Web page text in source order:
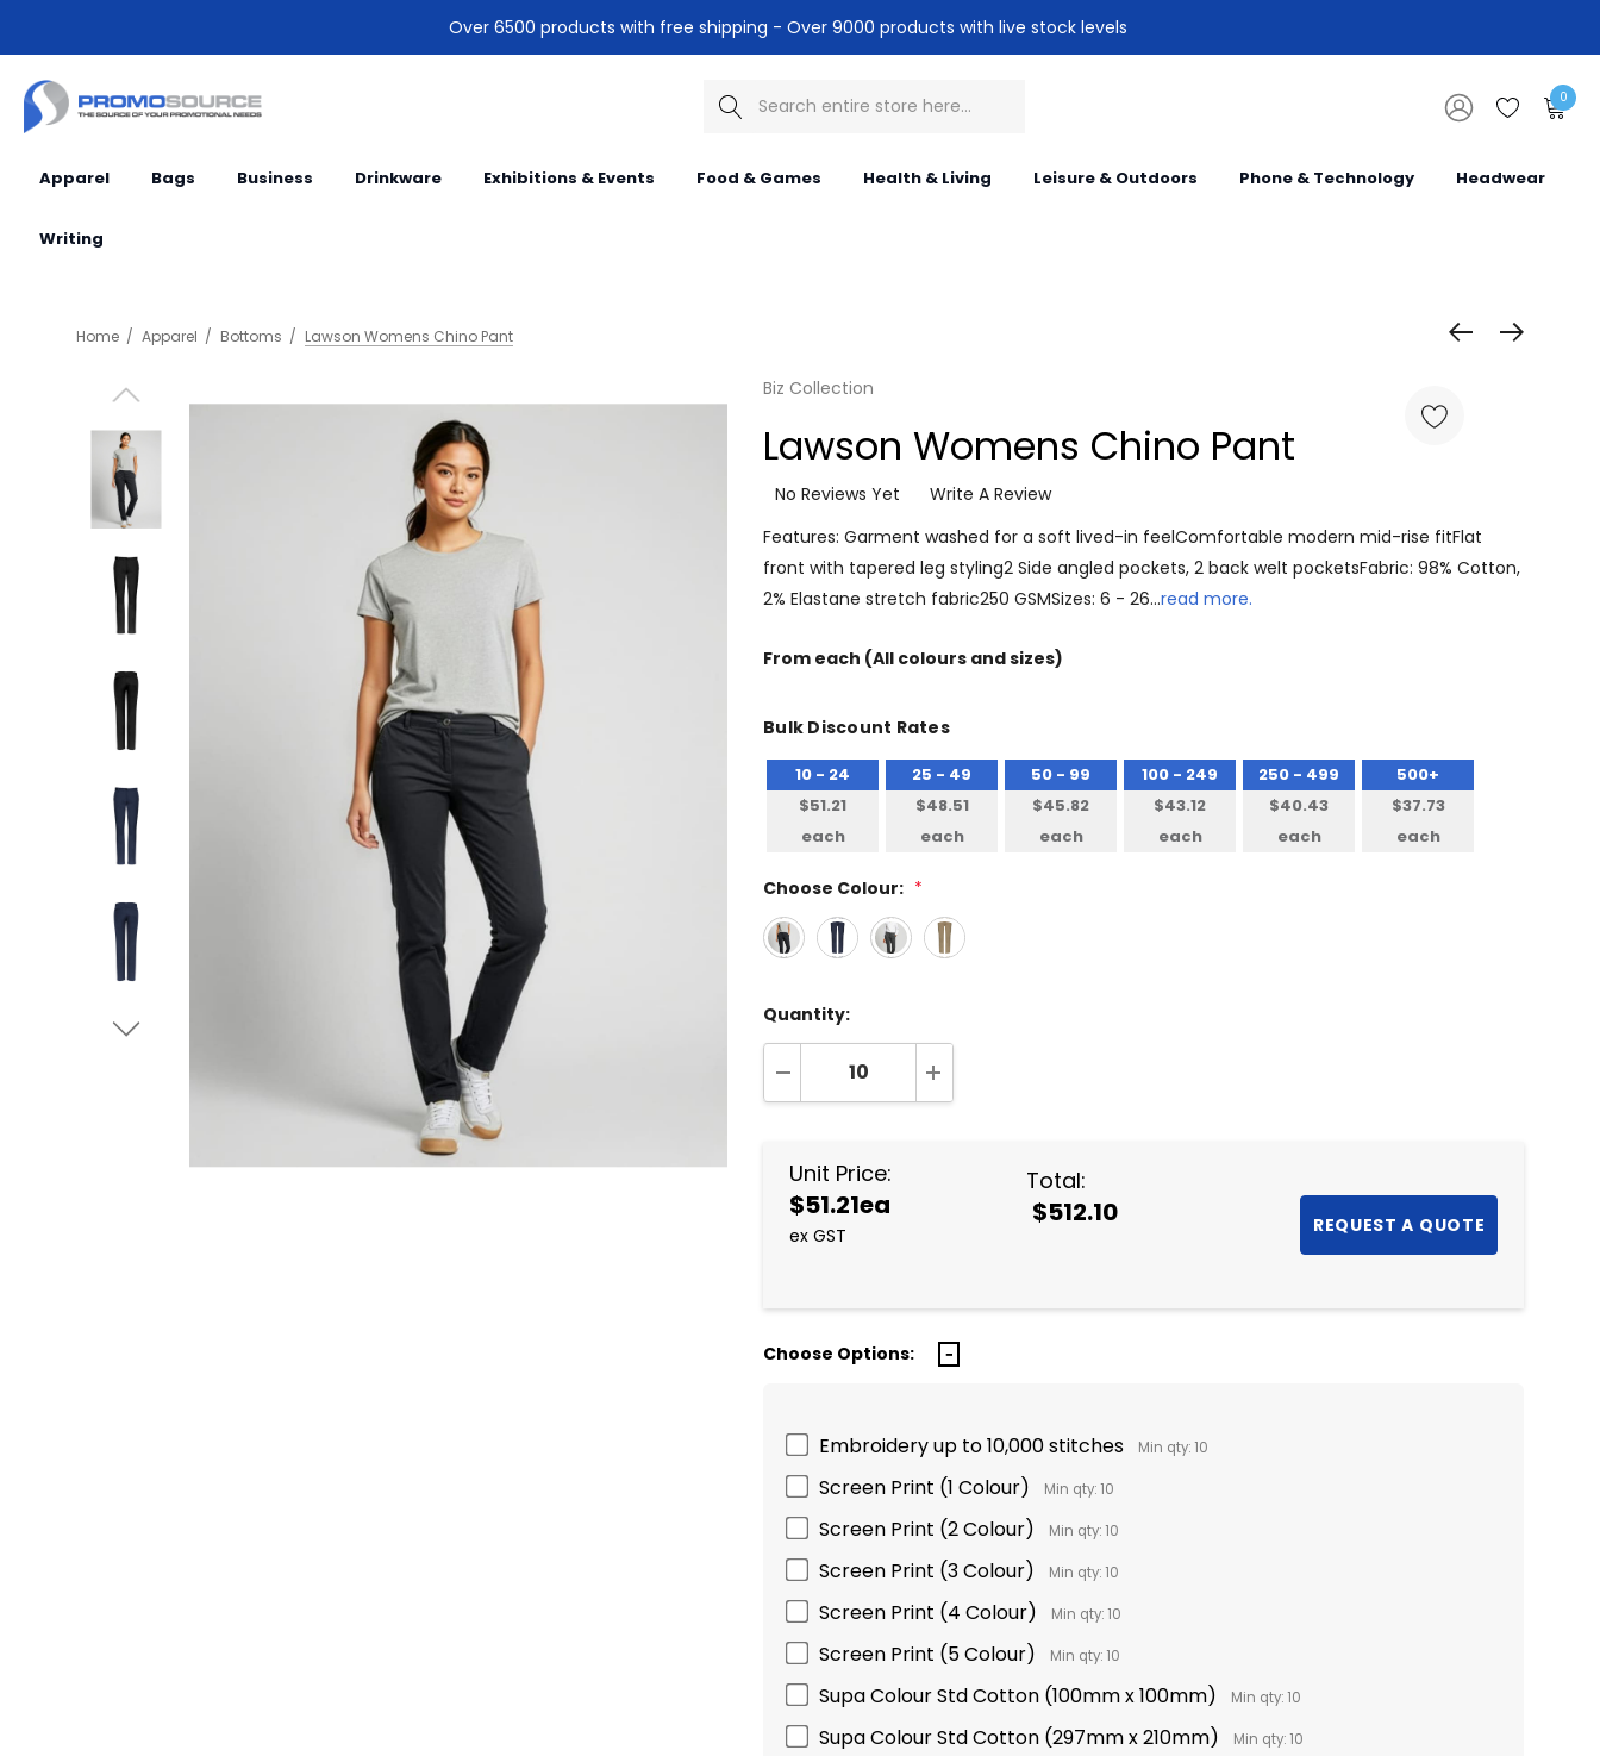
Over 6500 products with free shipping - Over 9000 products with live stock levels
Search 0
Apparel Bags Business Drinkware Exhibitions & Events Food & Games Health & Living Leisure & Outdoors Phone & Technology Headwear
Writing
Home Apparel Bottoms Lawson Womens Chino Pant
Biz Collection
Lawson Womens Chino Pant
No Reviews Yet
Write A Review
Features: Garment washed for a soft lived-in feelComfortable modern mid-rise fitFlat
front with tapered leg styling2 Side angled pockets, 2 back welt pocketsFabric: 98% Cotton,
2% Elastane stretch fabric250 GSMSizes: 6 - 26…read more.
From each (All colours and sizes)
Bulk Discount Rates
10 - 24
$51.21
each
25 - 49
$48.51
each
50 - 99
$45.82
each
100 - 249
$43.12
each
250 - 499
$40.43
each
500+
$37.73
each
Choose Colour: *
Quantity:
DECREASE QUANTITY:INCREASE QUANTITY:
Unit Price:
$51.21ea
ex GST
Total:
$512.10
Choose Options:
Embroidery up to 10,000 stitches Min qty: 10
Screen Print (1 Colour) Min qty: 10
Screen Print (2 Colour) Min qty: 10
Screen Print (3 Colour) Min qty: 10
Screen Print (4 Colour) Min qty: 10
Screen Print (5 Colour) Min qty: 10
Supa Colour Std Cotton (100mm x 100mm) Min qty: 10
Supa Colour Std Cotton (297mm x 210mm) Min qty: 10